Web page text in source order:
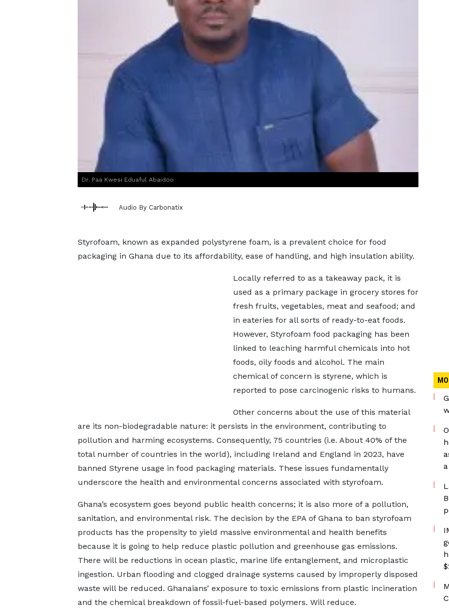
Dr. Paa Kwesi Eduaful Abaidoo
Audio By Carbonatix
Styrofoam, known as expanded polystyrene foam, is a prevalent choice for food
packaging in Ghana due to its affordability, ease of handling, and high insulation ability.
Locally referred to as a takeaway pack, it is
used as a primary package in grocery stores for
fresh fruits, vegetables, meat and seafood; and
in eateries for all sorts of ready-to-eat foods.
However, Styrofoam food packaging has been
linked to leaching harmful chemicals into hot
foods, oily foods and alcohol. The main
chemical of concern is styrene, which is
reported to pose carcinogenic risks to humans.
Other concerns about the use of this material
are its non-biodegradable nature: it persists in the environment, contributing to
pollution and harming ecosystems. Consequently, 75 countries (i.e. About 40% of the
total number of countries in the world), including Ireland and England in 2023, have
banned Styrene usage in food packaging materials. These issues fundamentally
underscore the health and environmental concerns associated with styrofoam.
Ghana’s ecosystem goes beyond public health concerns; it is also more of a pollution,
sanitation, and environmental risk. The decision by the EPA of Ghana to ban styrofoam
products has the propensity to yield massive environmental and health benefits
because it is going to help reduce plastic pollution and greenhouse gas emissions.
There will be reductions in ocean plastic, marine life entanglement, and microplastic
ingestion. Urban flooding and clogged drainage systems caused by improperly disposed
waste will be reduced. Ghanaians’ exposure to toxic emissions from plastic incineration
and the chemical breakdown of fossil-fuel-based polymers. Will reduce.